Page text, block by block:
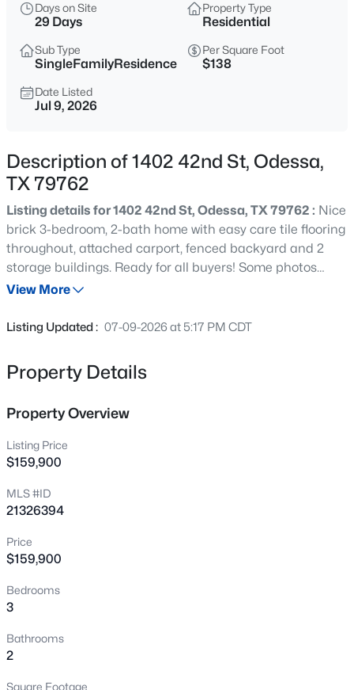
4
Beds
2835
Sqft
3106 San Jose Dr, Odessa, TX 79765
MLS#: 21337540
$159,900 Active
Beds Baths Sqft
$426,000
3
3740 Blossom Ln, Odessa, TX 79762
Days on Site
29 Days
Property Type
Residential
Sub Type
SingleFamilyResidence
Per Square Foot
$138
Date Listed
Jul 9, 2026
Description of 1402 42nd St, Odessa,
TX 79762
Listing details for 1402 42nd St, Odessa, TX 79762 : Nice
brick 3-bedroom, 2-bath home with easy care tile flooring
throughout, attached carport, fenced backyard and 2
storage buildings. Ready for all buyers! Some photos
have been virtually staged. This is a Fannie Mae
View More
Listing Updated : 07-09-2026 at 5:17 PM CDT
Property Details
Property Overview
Listing Price
$159,900
MLS #ID
21326394
Price
$159,900
Bedrooms
3
Bathrooms
2
Square Footage